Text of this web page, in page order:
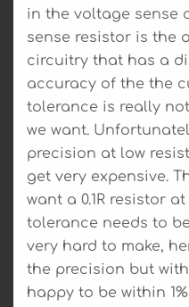
in the voltage sense
sense resistor is the
circuitry that has a
accuracy of the the
tolerance is really
we want.
precision at low
get very expensive.
want a 0.1R resistor
tolerance needs to
very hard to make,
the precision but
happy to be within